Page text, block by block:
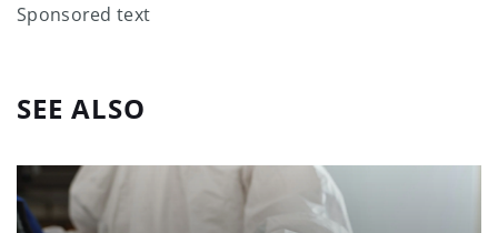
Sponsored text
SEE ALSO